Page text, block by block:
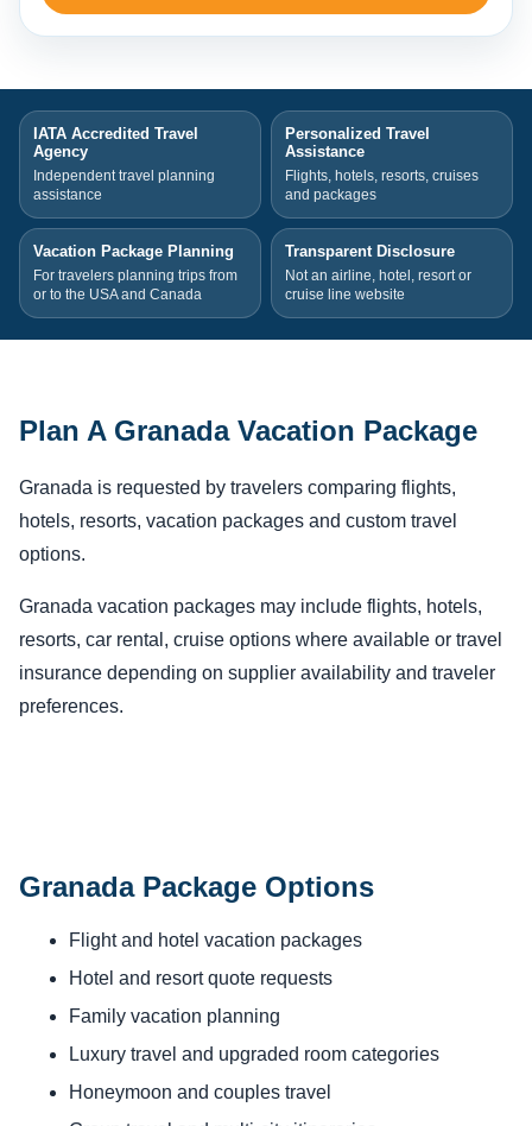
IATA Accredited Travel
Agency
Independent travel planning
assistance
Personalized Travel
Assistance
Flights, hotels, resorts, cruises
and packages
Vacation Package Planning
For travelers planning trips from
or to the USA and Canada
Transparent Disclosure
Not an airline, hotel, resort or
cruise line website
Plan A Granada Vacation Package
Granada is requested by travelers comparing flights,
hotels, resorts, vacation packages and custom travel
options.
Granada vacation packages may include flights, hotels,
resorts, car rental, cruise options where available or travel
insurance depending on supplier availability and traveler
preferences.
Granada Package Options
Flight and hotel vacation packages
Hotel and resort quote requests
Family vacation planning
Luxury travel and upgraded room categories
Honeymoon and couples travel